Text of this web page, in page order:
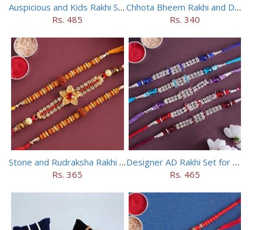
Auspicious and Kids Rakhi Set of 5
Rs. 485
Chhota Bheem Rakhi and Doraemon Rakhi Set
Rs. 340
Stone and Rudraksha Rakhi Set of Three
Rs. 365
Designer AD Rakhi Set for brothers
Rs. 465